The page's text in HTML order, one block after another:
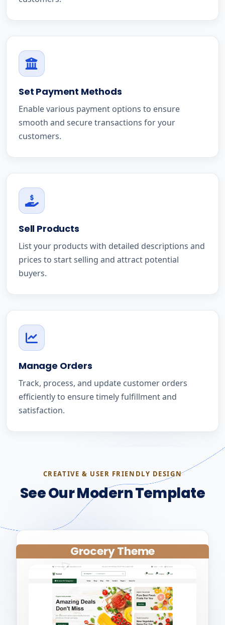
Set Payment Methods
Enable various payment options to ensure
smooth and secure transactions for your
customers.
Sell Products
List your products with detailed descriptions and
prices to start selling and attract potential
buyers.
Manage Orders
Track, process, and update customer orders
efficiently to ensure timely fulfillment and
satisfaction.
CREATIVE & USER FRIENDLY DESIGN
See Our Modern Template
Grocery Theme